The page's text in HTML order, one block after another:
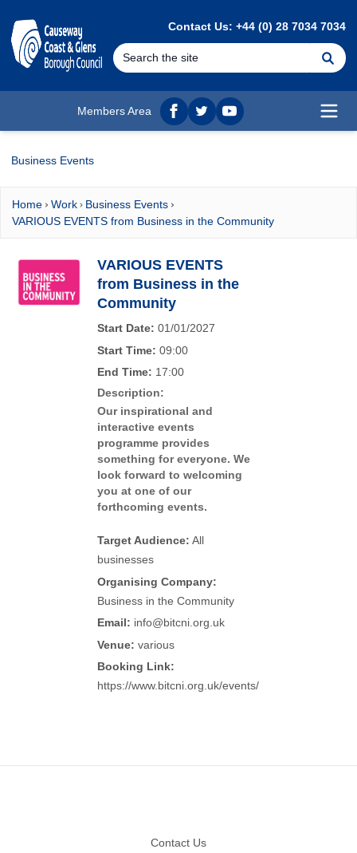
Contact Us: +44 (0) 28 7034 7034
Members Area
Facebook
twitterYouTube
Business Events
Home Work
Business Events
VARIOUS EVENTS from Business in the Community
VARIOUS EVENTS
from Business in the
Community
Start Date: 01/01/2027
Start Time: 09:00
End Time: 17:00
Description:
Our inspirational and
interactive events
programme provides
something for everyone. We
look forward to welcoming
you at one of our
forthcoming events.
Target Audience: All
businesses
Organising Company:
Business in the Community
Email: info@bitcni.org.uk
Venue: various
Booking Link:
https://www.bitcni.org.uk/events/
Contact Us